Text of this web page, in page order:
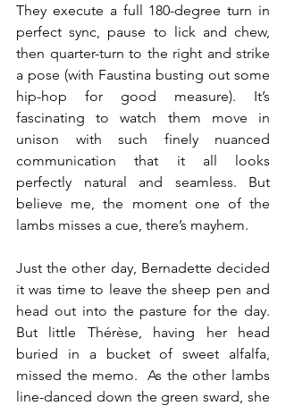
They execute a full 180-degree turn in
perfect sync, pause to lick and chew,
then quarter-turn to the right and strike
a pose (with Faustina busting out some
hip-hop for good measure). It’s
fascinating to watch them move in
unison with such finely nuanced
communication that it all looks
perfectly natural and seamless. But
believe me, the moment one of the
lambs misses a cue, there’s mayhem.
Just the other day, Bernadette decided
it was time to leave the sheep pen and
head out into the pasture for the day.
But little Thérèse, having her head
buried in a bucket of sweet alfalfa,
missed the memo.  As the other lambs
line-danced down the green sward, she